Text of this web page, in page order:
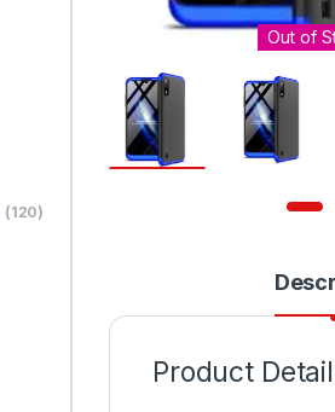
Out of
Product
(120)